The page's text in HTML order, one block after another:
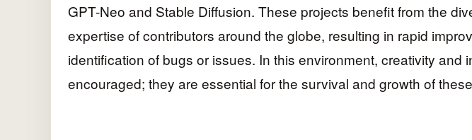
GPT-Neo and Stable Diffusion. These projects benefit from the
expertise of contributors around the globe, resulting in rapid
identification of bugs or issues. In this environment, creativity and
encouraged; they are essential for the survival and growth of